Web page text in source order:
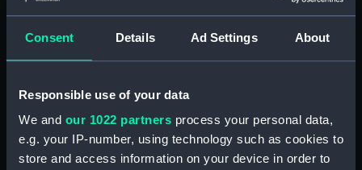
Consent Details Ad Settings About
Responsible use of your data
We and our 1022 partners process your personal data,
e.g. your IP-number, using technology such as cookies to
store and access information on your device in order to
Flight deck plan (NPB6377)
Flight deck plan (NPB6378)
Inboard profile plan (NPB6379)
deck, gun (NPB6382)
Upper deck plan (NPB6383)